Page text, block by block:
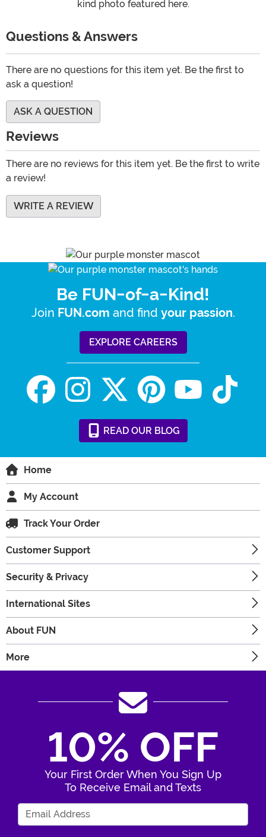
kind photo featured here.
Questions & Answers
There are no questions for this item yet. Be the first to
ask a question!
ASK A QUESTION
Reviews
There are no reviews for this item yet. Be the first to write
a review!
WRITE A REVIEW
Be FUN-of-a-Kind!
Join FUN.com and find your passion.
EXPLORE CAREERS
READ OUR BLOG
Home
My Account
Track Your Order
Customer Support
Security & Privacy
International Sites
About FUN
More
10% OFF
Your First Order When You Sign Up
To Receive Email and Texts